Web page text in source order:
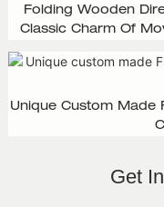
Folding Wooden
Classic Charm Of
Unique Custom Made
Get